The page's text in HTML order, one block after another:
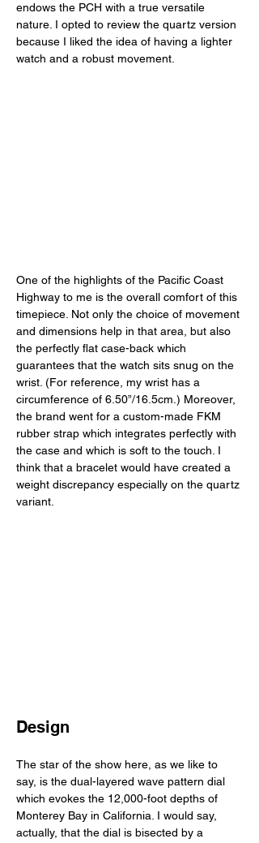
endows the PCH with a true versatile
nature. I opted to review the quartz version
because I liked the idea of having a lighter
watch and a robust movement.
One of the highlights of the Pacific Coast
Highway to me is the overall comfort of this
timepiece. Not only the choice of movement
and dimensions help in that area, but also
the perfectly flat case-back which
guarantees that the watch sits snug on the
wrist. (For reference, my wrist has a
circumference of 6.50”/16.5cm.) Moreover,
the brand went for a custom-made FKM
rubber strap which integrates perfectly with
the case and which is soft to the touch. I
think that a bracelet would have created a
weight discrepancy especially on the quartz
variant.
Design
The star of the show here, as we like to
say, is the dual-layered wave pattern dial
which evokes the 12,000-foot depths of
Monterey Bay in California. I would say,
actually, that the dial is bisected by a